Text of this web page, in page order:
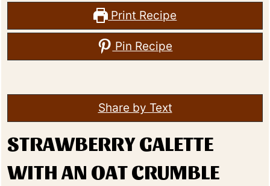
Print Recipe
Pin Recipe
Share by Text
STRAWBERRY GALETTE
WITH AN OAT CRUMBLE